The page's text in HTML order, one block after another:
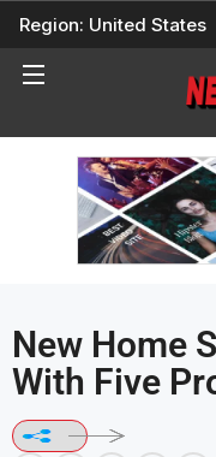
Skip
content
Region: United States
New Home
With Five